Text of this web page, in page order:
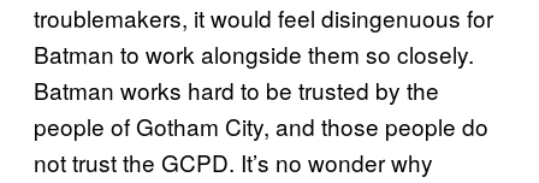
troublemakers, it would feel disingenuous for
Batman to work alongside them so closely.
Batman works hard to be trusted by the
people of Gotham City, and those people do
not trust the GCPD. It’s no wonder why